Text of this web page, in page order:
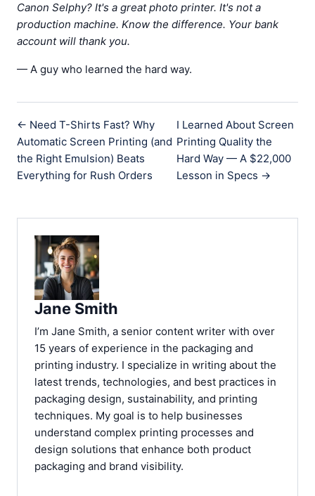
Canon Selphy? It's a great photo printer. It's not a
production machine. Know the difference. Your bank
account will thank you.
— A guy who learned the hard way.
← Need T-Shirts Fast? Why
Automatic Screen Printing (and
the Right Emulsion) Beats
Everything for Rush Orders
I Learned About Screen
Printing Quality the
Hard Way — A $22,000
Lesson in Specs →
Jane Smith
I’m Jane Smith, a senior content writer with over
15 years of experience in the packaging and
printing industry. I specialize in writing about the
latest trends, technologies, and best practices in
packaging design, sustainability, and printing
techniques. My goal is to help businesses
understand complex printing processes and
design solutions that enhance both product
packaging and brand visibility.